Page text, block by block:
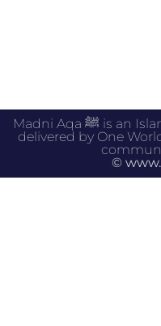
Madni Aqa ﷺ is an Islamic educational media project
delivered by One
©